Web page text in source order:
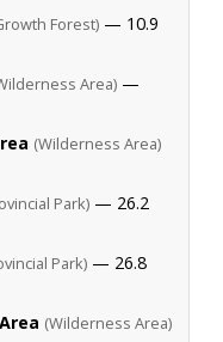
Forest) — 10.9
Area) —
(Wilderness Area)
Park) — 26.2
Park) — 26.8
(Wilderness Area)